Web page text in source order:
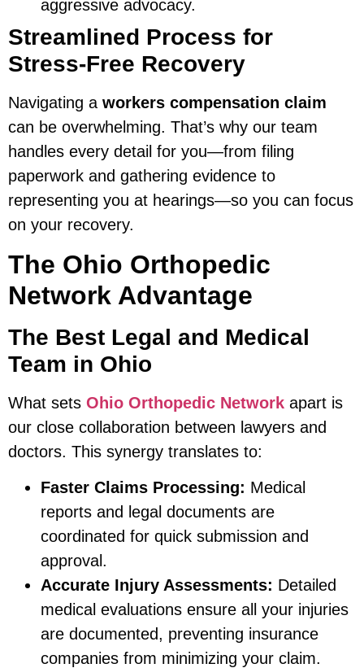
aggressive advocacy.
Streamlined Process for
Stress-Free Recovery
Navigating a workers compensation claim
can be overwhelming. That’s why our team
handles every detail for you—from filing
paperwork and gathering evidence to
representing you at hearings—so you can focus
on your recovery.
The Ohio Orthopedic
Network Advantage
The Best Legal and Medical
Team in Ohio
What sets Ohio Orthopedic Network apart is
our close collaboration between lawyers and
doctors. This synergy translates to:
Faster Claims Processing: Medical
reports and legal documents are
coordinated for quick submission and
approval.
Accurate Injury Assessments: Detailed
medical evaluations ensure all your injuries
are documented, preventing insurance
companies from minimizing your claim.